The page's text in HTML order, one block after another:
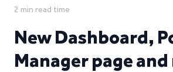
2 min read time
New Dashboard,
Manager page